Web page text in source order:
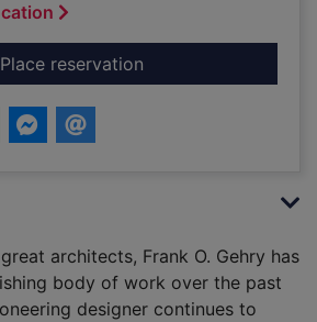
Place reservationfor Frank O. Gehry
architects, Frank O. Gehry has
body of work over the past
designer continues to